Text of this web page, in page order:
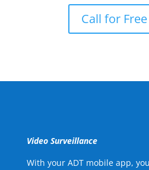
Call for
Video Surveillance
With your ADT mobile app,